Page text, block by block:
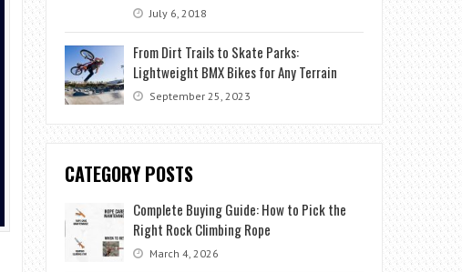
July 6, 2018
From Dirt Trails to Skate Parks:
Lightweight BMX Bikes for Any Terrain
September 25, 2023
CATEGORY POSTS
Complete Buying Guide: How to Pick the
Right Rock Climbing Rope
March 4, 2026